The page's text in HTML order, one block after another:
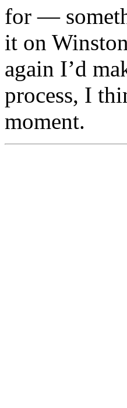
for —
it on
again I’d
process, I
moment.